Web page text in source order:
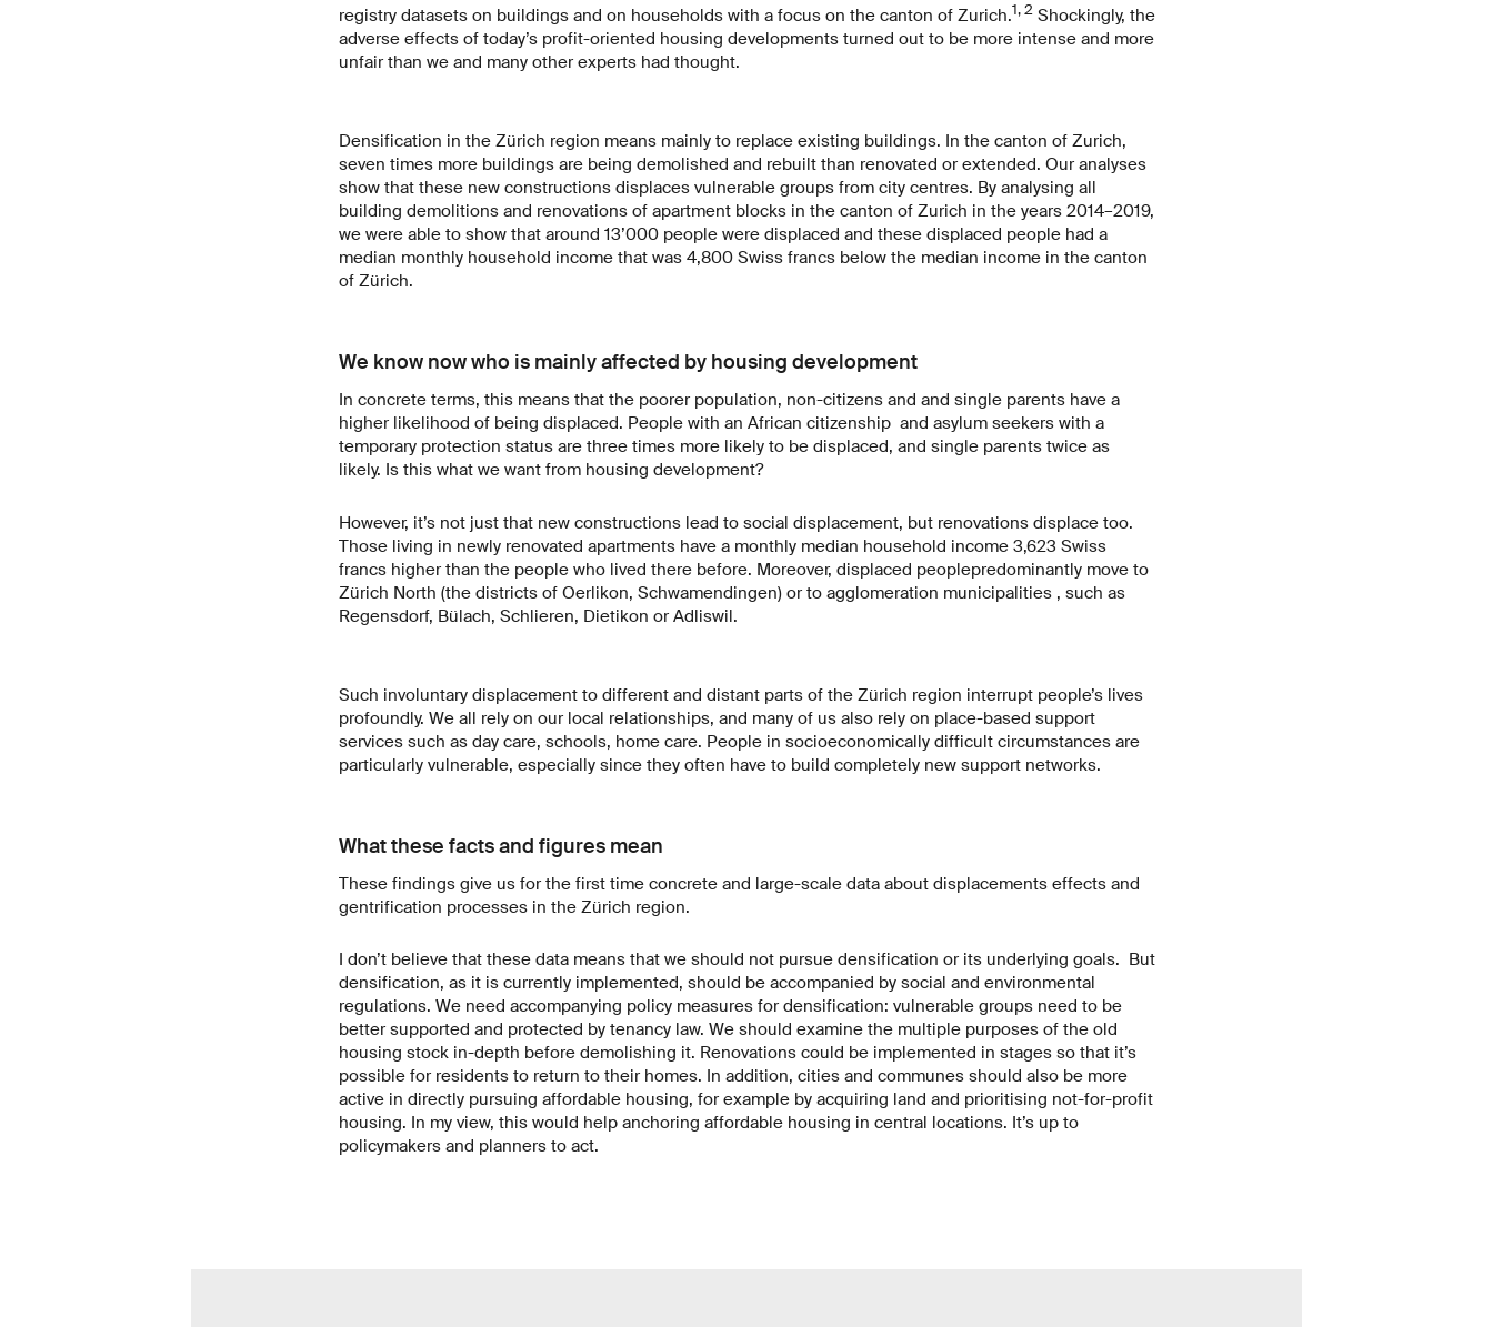
registry datasets on buildings and on households with a focus on the canton of Zurich.1, 2Shockingly, the
adverse effects of today’s profit-oriented housing developments turned out to be more intense and more
unfair than we and many other experts had thought.
Densification in the Zürich region means mainly to replace existing buildings. In the canton of Zurich,
seven times more buildings are being demolished and rebuilt than renovated or extended. Our analyses
show that these new constructions displaces vulnerable groups from city centres. By analysing all
building demolitions and renovations of apartment blocks in the canton of Zurich in the years 2014–2019,
we were able to show that around 13’000 people were displaced and these displaced people had a
median monthly household income that was 4,800 Swiss francs below the median income in the canton
of Zürich.
We know now who is mainly affected by housing development
In concrete terms, this means that the poorer population, non-citizens and and single parents have a
higher likelihood of being displaced. People with an African citizenship and asylum seekers with a
temporary protection status are three times more likely to be displaced, and single parents twice as
likely. Is this what we want from housing development?
However, it’s not just that new constructions lead to social displacement, but renovations displace too.
Those living in newly renovated apartments have a monthly median household income 3,623 Swiss
francs higher than the people who lived there before. Moreover, displaced peoplepredominantly move to
Zürich North (the districts of Oerlikon, Schwamendingen) or to agglomeration municipalities , such as
Regensdorf, Bülach, Schlieren, Dietikon or Adliswil.
Such involuntary displacement to different and distant parts of the Zürich region interrupt people’s lives
profoundly. We all rely on our local relationships, and many of us also rely on place-based support
services such as day care, schools, home care. People in socioeconomically difficult circumstances are
particularly vulnerable, especially since they often have to build completely new support networks.
What these facts and figures mean
These findings give us for the first time concrete and large-scale data about displacements effects and
gentrification processes in the Zürich region.
I don’t believe that these data means that we should not pursue densification or its underlying goals. But
densification, as it is currently implemented, should be accompanied by social and environmental
regulations. We need accompanying policy measures for densification: vulnerable groups need to be
better supported and protected by tenancy law. We should examine the multiple purposes of the old
housing stock in-depth before demolishing it. Renovations could be implemented in stages so that it’s
possible for residents to return to their homes. In addition, cities and communes should also be more
active in directly pursuing affordable housing, for example by acquiring land and prioritising not-for-profit
housing. In my view, this would help anchoring affordable housing in central locations. It’s up to
policymakers and planners to act.